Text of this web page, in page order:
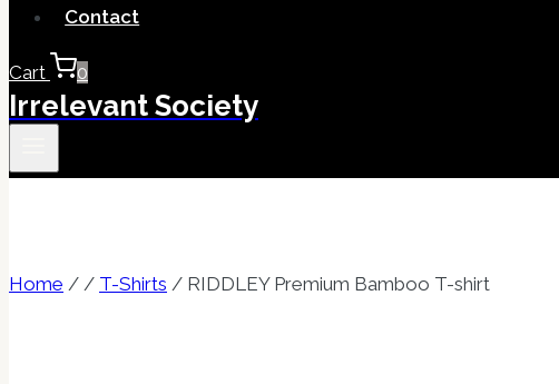
Contact
Cart 0
Irrelevant Society
Home / / T-Shirts / RIDDLEY Premium Bamboo T-shirt